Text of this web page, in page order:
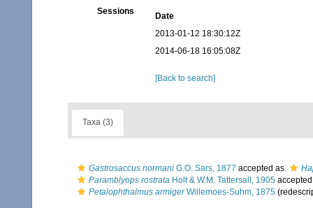
Sessions
Date
2013-01-12 18:30:12Z
2014-06-18 16:05:08Z
[Back to search]
Taxa (3)
Gastrosaccus normani G.O. Sars, 1877 accepted as
Paramblyops rostrata Holt & W.M. Tattersall, 1905
Petalophthalmus armigerWillemoes-Suhm, 1875